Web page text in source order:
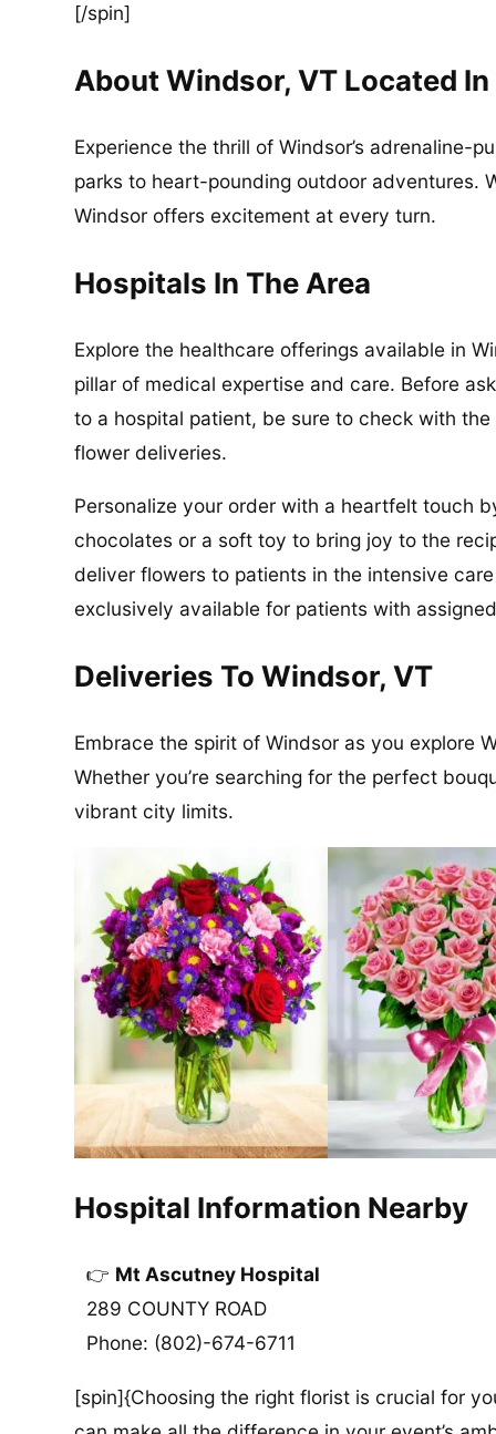
[/spin]
About Windsor, VT Located
Experience the thrill of Windsor’s adrenaline-
parks to heart-pounding outdoor adventures.
Windsor offers excitement at every turn.
Hospitals In The Area
Explore the healthcare offerings available in
pillar of medical expertise and care. Before
to a hospital patient, be sure to check with
flower deliveries.
Personalize your order with a heartfelt touch
chocolates or a soft toy to bring joy to the
deliver flowers to patients in the intensive
exclusively available for patients with
Deliveries To Windsor, VT
Embrace the spirit of Windsor as you explore
Whether you’re searching for the perfect
vibrant city limits.
Hospital Information Nearby
Mt Ascutney Hospital
289 COUNTY ROAD
Phone: (802)-674-6711
[spin]{Choosing the right florist is crucial for